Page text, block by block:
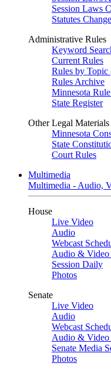
Session Laws
Statutes
Administrative Rules
Keyword
Current Rules
Rules by Topic
Rules Archive
Minnesota
State Register
Other Legal Materials
Minnesota
State
Court Rules
Multimedia
Multimedia - Audio,
House
Live Video
Audio
Webcast
Audio & Video
Session Daily
Photos
Senate
Live Video
Audio
Webcast
Audio & Video
Senate Media
Photos